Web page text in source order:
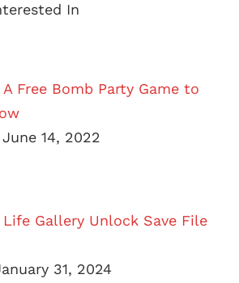
In
Free Bomb Party Game to
June 14, 2022
Gallery Unlock Save File
31, 2024